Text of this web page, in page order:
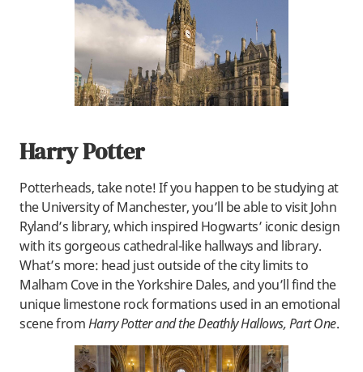
Harry Potter
Potterheads, take note! If you happen to be studying at
the University of Manchester, you’ll be able to visit John
Ryland’s library, which inspired Hogwarts’ iconic design
with its gorgeous cathedral-like hallways and library.
What’s more: head just outside of the city limits to
Malham Cove in the Yorkshire Dales, and you’ll find the
unique limestone rock formations used in an emotional
scene fromHarry Potter and the Deathly Hallows, Part One.